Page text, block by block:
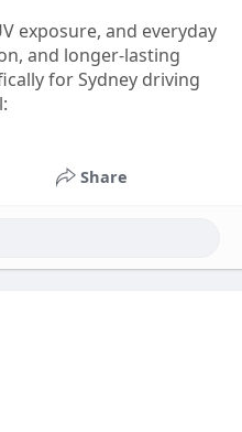
exposure, and everyday
and longer-lasting
for Sydney driving
Share